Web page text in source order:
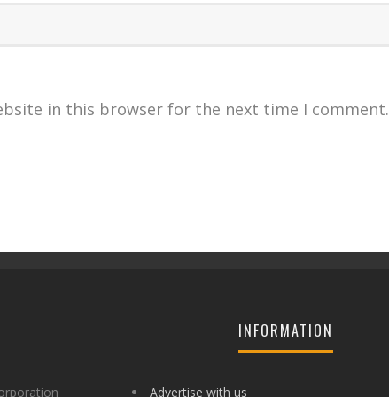
in this browser for the next time I comment.
INFORMATION
Advertise with us